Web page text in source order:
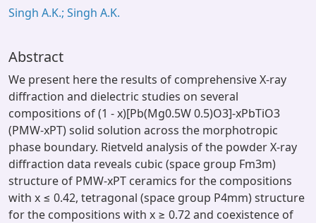
Singh A.K.; Singh A.K.
Abstract
We present here the results of comprehensive X-ray
diffraction and dielectric studies on several
compositions of (1 - x)[Pb(Mg0.5W 0.5)O3]-xPbTiO3
(PMW-xPT) solid solution across the morphotropic
phase boundary. Rietveld analysis of the powder X-ray
diffraction data reveals cubic (space group Fm3m)
structure of PMW-xPT ceramics for the compositions
with x ≤ 0.42, tetragonal (space group P4mm) structure
for the compositions with x ≥ 0.72 and coexistence of